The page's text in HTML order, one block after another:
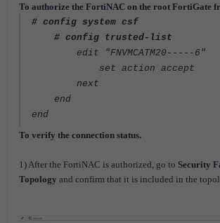
To authorize the FortiNAC on the root FortiGate
# config system csf
# config trusted-list
edit "FNVMCATM20-----6"
set action accept
next
end
end
To verify the connection status.
1) After the FortiNAC is authorized, go to Security
Topology and confirm that it is included in the